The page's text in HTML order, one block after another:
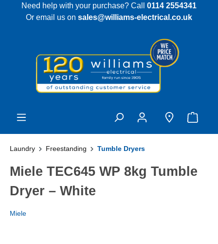
content
Need help with your purchase? Call 0114 2554341
Or email us on sales@williams-electrical.co.uk
Laundry Freestanding Tumble Dryers
Miele TEC645 WP 8kg Tumble
Dryer – White
Miele